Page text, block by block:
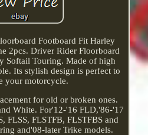
Footboard Fit Harley
2pcs. Driver Rider Floorboard
Softail Touring. Made of high
Its stylish design is perfect to
your motorcycle.
for old or broken ones.
White. For'12-'16 FLD,'86-'17
FLSS, FLSTFB, FLSTFBS and
and'08-later Trike models.